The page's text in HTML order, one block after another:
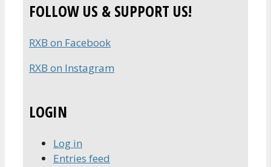
FOLLOW US & SUPPORT US!
RXB on Facebook
RXB on Instagram
LOGIN
Log in
Entries feed